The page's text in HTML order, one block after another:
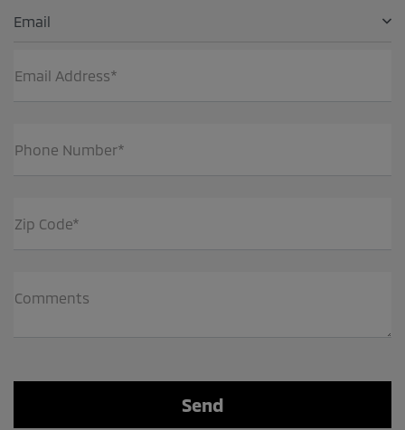
Email
Email Address*
Phone Number*
Zip Code*
Comments